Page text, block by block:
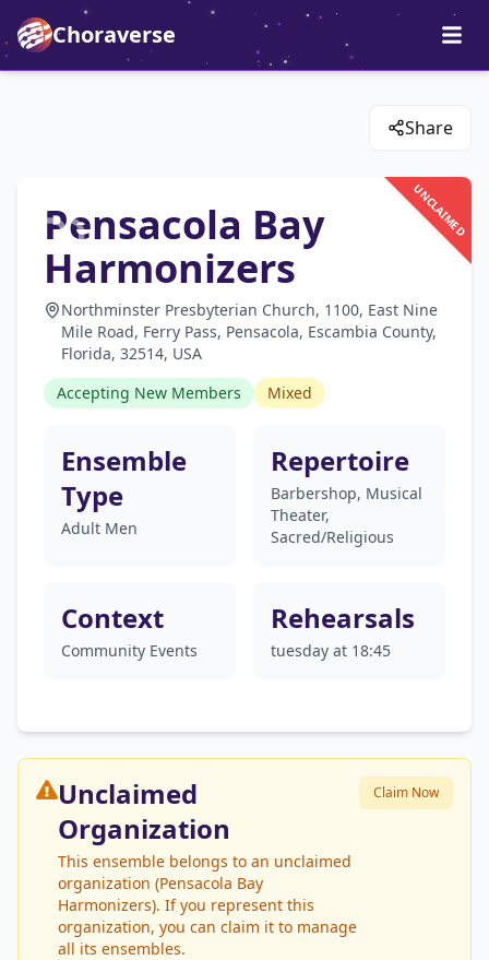
Choraverse
Share
UNCLAIMED
Pensacola Bay
Harmonizers
Northminster Presbyterian Church, 1100, East Nine
Mile Road, Ferry Pass, Pensacola, Escambia County,
Florida, 32514, USA
Accepting New Members
Mixed
Ensemble
Type
Adult Men
Repertoire
Barbershop, Musical
Theater,
Sacred/Religious
Context
Community Events
Rehearsals
tuesday at 18:45
Unclaimed
Organization
This ensemble belongs to an unclaimed
organization (Pensacola Bay
Harmonizers). If you represent this
organization, you can claim it to manage
all its ensembles.
Claim Now